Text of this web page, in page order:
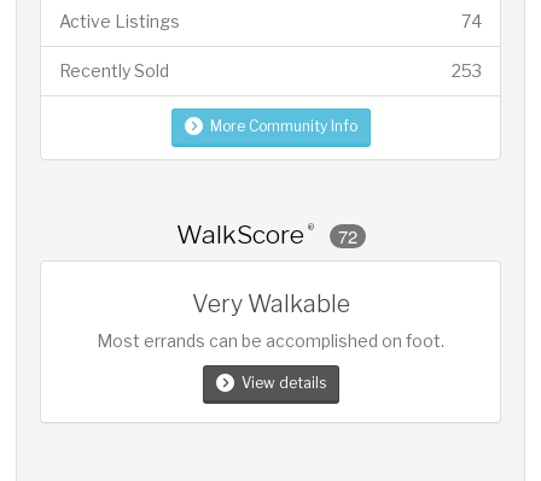
74
Active Listings
253
Recently Sold
More Community Info
WalkScore ® 72
Very Walkable
Most errands can be accomplished on foot.
View details